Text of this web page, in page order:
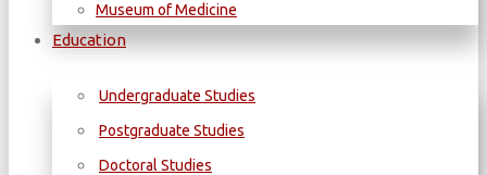
Museum of Medicine
Education
Undergraduate Studies
Postgraduate Studies
Doctoral Studies